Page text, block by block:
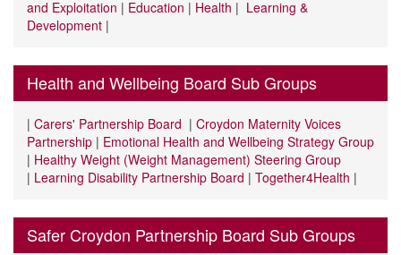
and Exploitation | Education | Health | Learning &
Development |
Health and Wellbeing Board Sub Groups
| Carers' Partnership Board | Croydon Maternity Voices
Partnership | Emotional Health and Wellbeing Strategy Group
| Healthy Weight (Weight Management) Steering Group
| Learning Disability Partnership Board | Together4Health |
Safer Croydon Partnership Board Sub Groups